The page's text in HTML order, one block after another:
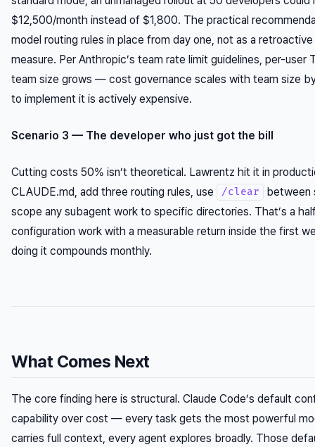
$12,500/month instead of $1,800. The practical
model routing rules in place from day one, not as a
measure. Per Anthropic’s team rate limit guidelines, per-user
team size grows — cost governance scales with team size
to implement it is actively expensive.
Scenario 3 — The developer who just got the bill
Cutting costs 50% isn’t theoretical. Lawrentz hit it in
CLAUDE.md, add three routing rules, use
/clear
between
scope any subagent work to specific directories. That’s a
configuration work with a measurable return inside the first
doing it compounds monthly.
What Comes Next
The core finding here is structural. Claude Code’s default
capability over cost — every task gets the most powerful
carries full context, every agent explores broadly. Those